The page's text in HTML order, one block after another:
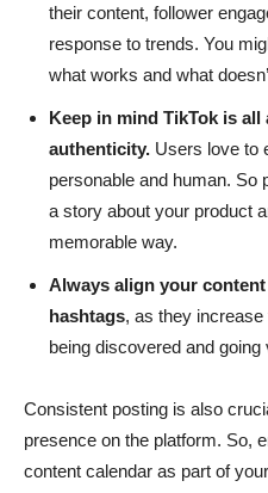
their content, follower
response to trends. You
what works and what
Keep in mind TikTok is
authenticity. Users love to
personable and human. So
a story about your product
memorable way.
Always align your
hashtags, as they
being discovered and going
Consistent posting is also
presence on the platform. So,
content calendar as part of